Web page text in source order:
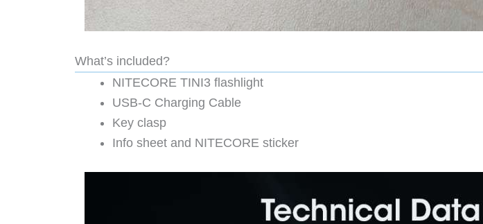
What’s included?
NITECORE TINI3 flashlight
USB-C Charging Cable
Key clasp
Info sheet and NITECORE sticker